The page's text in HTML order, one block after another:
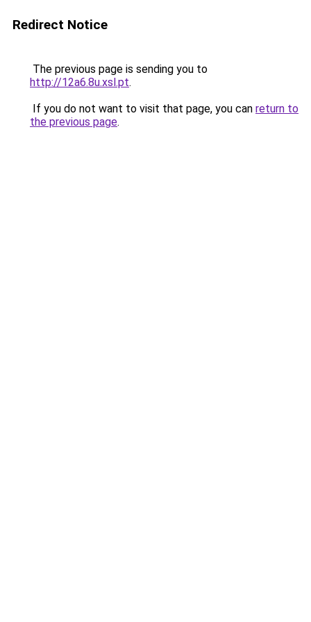
Redirect Notice
The previous page is sending you to
http://12a6.8u.xsl.pt.
If you do not want to visit that page, you can return to
the previous page.